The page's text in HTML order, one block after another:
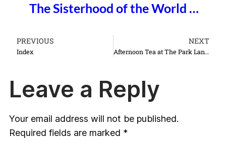
The Sisterhood of the World …
PREVIOUS
Index
NEXT
Afternoon Tea at The Park Lane Hotel
Leave a Reply
Your email address will not be published.
Required fields are marked *